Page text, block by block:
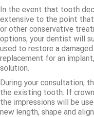
In the event that tooth
extensive to the point
or other conservative
options, your dentist will
used to restore a
replacement for an
solution.
During your consultation,
the existing tooth. If
the impressions will be
new length, shape and